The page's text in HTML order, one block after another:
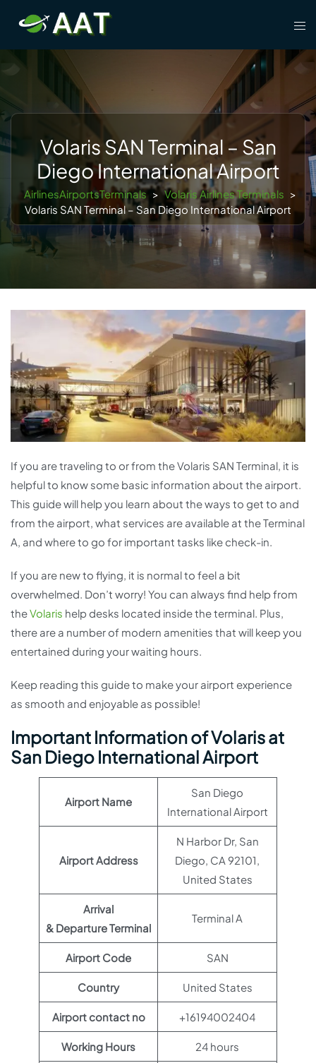
content
Volaris SAN Terminal – San
Diego International Airport
AirlinesAirportsTerminals > Volaris Airlines Terminals >
Volaris SAN Terminal – San Diego International Airport
If you are traveling to or from the Volaris SAN Terminal, it is
helpful to know some basic information about the airport.
This guide will help you learn about the ways to get to and
from the airport, what services are available at the Terminal
A, and where to go for important tasks like check-in.
If you are new to flying, it is normal to feel a bit
overwhelmed. Don’t worry! You can always find help from
theVolaris help desks located inside the terminal. Plus,
there are a number of modern amenities that will keep you
entertained during your waiting hours.
Keep reading this guide to make your airport experience
as smooth and enjoyable as possible!
Important Information of Volaris at
San Diego International Airport
Airport Name
San Diego
International Airport
Airport Address
N Harbor Dr, San
Diego, CA 92101,
United States
Arrival
& Departure Terminal
Terminal A
Airport Code SAN
Country United States
Airport contact no +16194002404
Working Hours 24 hours